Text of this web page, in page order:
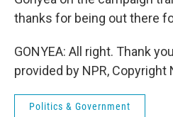
thanks for being out there
GONYEA: All right. Thank
provided by NPR, Copyright
Politics & Government